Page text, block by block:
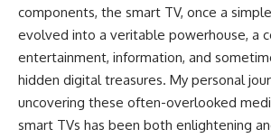
components, the smart TV, once a
evolved into a veritable powerhouse, a
entertainment, information, and
hidden digital treasures. My personal
uncovering these often-overlooked
smart TVs has been both enlightening